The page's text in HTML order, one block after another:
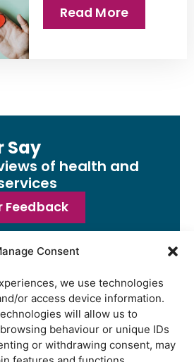
Consent
we use technologies
or access device information.
will allow us to
behaviour or unique IDs
or withdrawing consent, may
Read More
Say
of health and
Feedback
Practice feedback
data to support